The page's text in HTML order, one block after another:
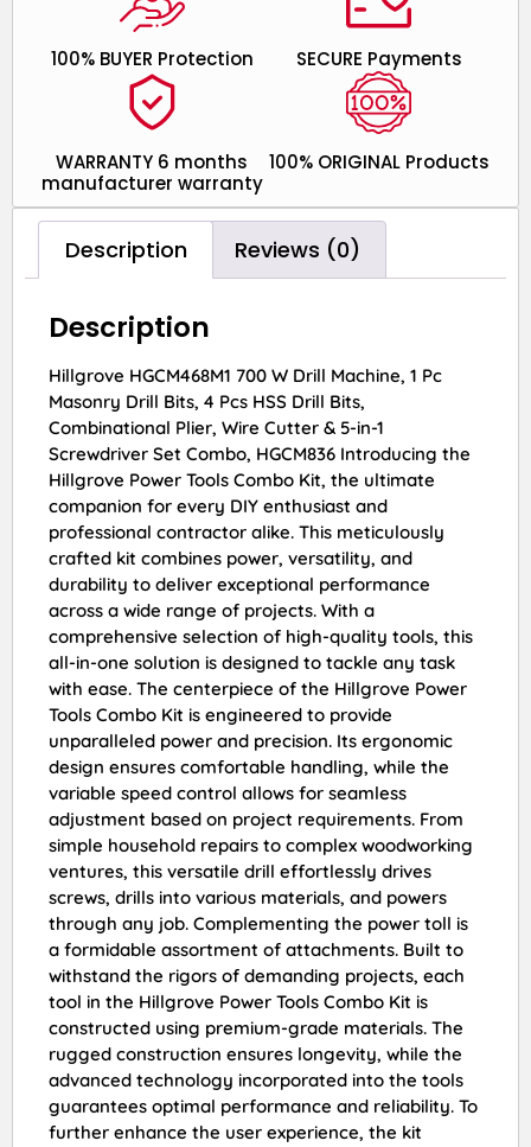
100% ORIGINAL Products
WARRANTY 6 months
manufacturer warranty
SECURE Payments
100% BUYER Protection
Description Reviews (0)
Description
Hillgrove HGCM468M1 700 W Drill Machine, 1 Pc
Masonry Drill Bits, 4 Pcs HSS Drill Bits,
Combinational Plier, Wire Cutter & 5-in-1
Screwdriver Set Combo, HGCM836 Introducing the
Hillgrove Power Tools Combo Kit, the ultimate
companion for every DIY enthusiast and
professional contractor alike. This meticulously
crafted kit combines power, versatility, and
durability to deliver exceptional performance
across a wide range of projects. With a
comprehensive selection of high-quality tools, this
all-in-one solution is designed to tackle any task
with ease. The centerpiece of the Hillgrove Power
Tools Combo Kit is engineered to provide
unparalleled power and precision. Its ergonomic
design ensures comfortable handling, while the
variable speed control allows for seamless
adjustment based on project requirements. From
simple household repairs to complex woodworking
ventures, this versatile drill effortlessly drives
screws, drills into various materials, and powers
through any job. Complementing the power toll is
a formidable assortment of attachments. Built to
withstand the rigors of demanding projects, each
tool in the Hillgrove Power Tools Combo Kit is
constructed using premium-grade materials. The
rugged construction ensures longevity, while the
advanced technology incorporated into the tools
guarantees optimal performance and reliability. To
further enhance the user experience, the kit